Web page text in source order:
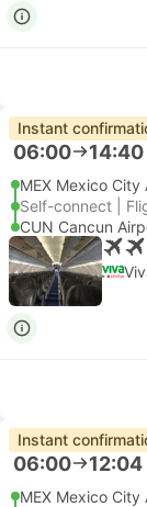
Instant
06:00 14:40
MEX Mexico City
Self-connect |
CUN Cancun
Instant
06:00 12:04
MEX Mexico City